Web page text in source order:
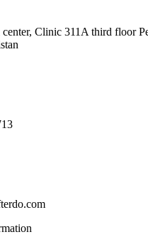
Clinic 311A third floor